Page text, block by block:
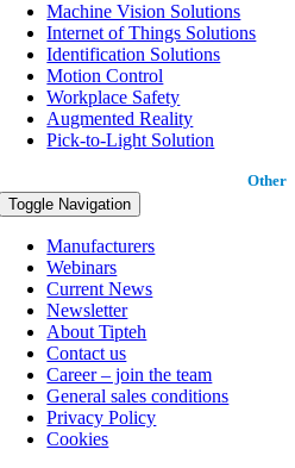
Machine Vision Solutions
Internet of Things Solutions
Identification Solutions
Motion Control
Workplace Safety
Augmented Reality
Pick-to-Light Solution
Other
Toggle Navigation
Manufacturers
Webinars
Current News
Newsletter
About Tipteh
Contact us
Career – join the team
General sales conditions
Privacy Policy
Cookies